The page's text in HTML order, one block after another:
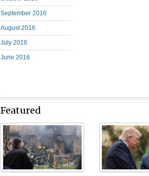
September 2016
August 2016
July 2016
June 2016
Featured